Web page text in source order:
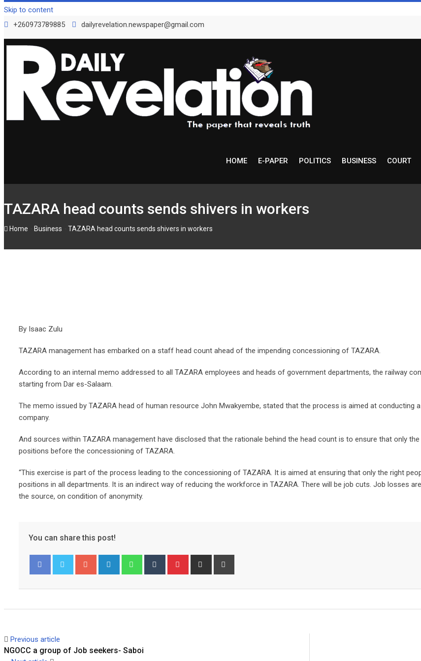
Skip to content
+260973789885
dailyrevelation.newspaper@gmail.com
HOME E-PAPER POLITICS BUSINESS COURT
TAZARA head counts sends shivers in workers
Home Business TAZARA head counts sends shivers in workers
By Isaac Zulu
TAZARA management has embarked on a staff head count ahead of the impending concessioning of TAZARA.
According to an internal memo addressed to all TAZARA employees and heads of government departments, the railway
starting from Dar es-Salaam.
The memo issued by TAZARA head of human resource John Mwakyembe, stated that the process is aimed at conducting
company.
And sources within TAZARA management have disclosed that the rationale behind the head count is to ensure that only
positions before the concessioning of TAZARA.
“This exercise is part of the process leading to the concessioning of TAZARA. It is aimed at ensuring that only the right
positions in all departments. It is an indirect way of reducing the workforce in TAZARA. There will be job cuts. Job losses
the source, on condition of anonymity.
You can share this post!
e+
In
app
r
est
via
Previous article
NGOCC a group of Job seekers- Saboi